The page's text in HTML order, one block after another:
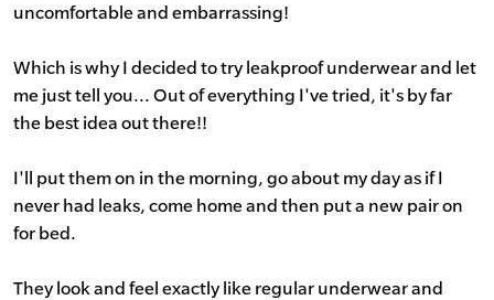
uncomfortable and embarrassing!
Which is why I decided to try leakproof underwear and let
me just tell you... Out of everything I've tried, it's by far
the best idea out there!!
I'll put them on in the morning, go about my day as if I
never had leaks, come home and then put a new pair on
for bed.
They look and feel exactly like regular underwear and